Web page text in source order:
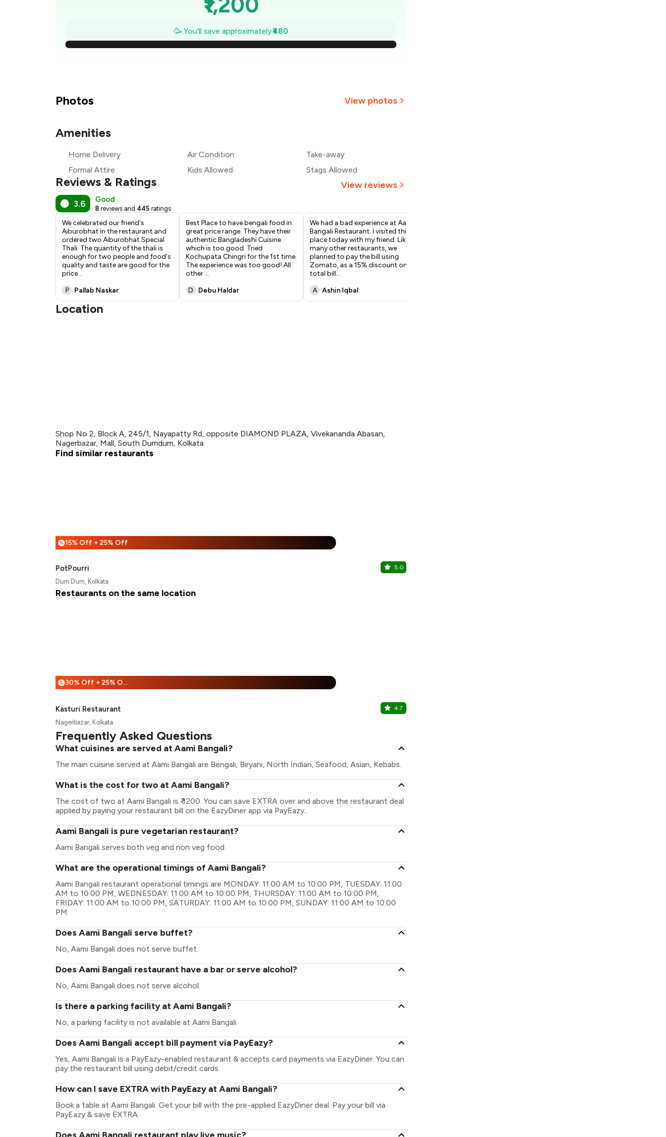
₹1,131
₹1,063
₹789
₹720
🥳 You'll save approximately₹480
Photos View photos
Amenities
Home Delivery Air Condition
Take-away
Formal Attire
Kids Allowed Stags Allowed
Reviews & Ratings View reviews
3.6 Good
8 reviews and 445 ratings
We celebrated our friend's
Aiburobhat in the restaurant and
ordered two Aiburobhat Special
Thali. The quantity of the thali is
enough for two people and food's
quality and taste are good for the
price...
P
Pallab Naskar
Best Place to have bengali food in
great price range. They have their
authentic Bangladeshi Cuisine
which is too good. Tried
Kochupata Chingri for the 1st time.
The experience was too good! All
other ...
D
Debu Haldar
We had a bad experience at Aami
Bangali Restaurant. I visited this
place today with my friend. Like
many other restaurants, we
planned to pay the bill using
Zomato, as a 15% discount on the
total bill...
A
Ashin Iqbal
Location
Shop No 2, Block A, 245/1, Nayapatty Rd, opposite DIAMOND PLAZA, Vivekananda Abasan,
Nagerbazar, Mall, South Dumdum, Kolkata
Find similar restaurants
%15% Off + 25% Off
PotPourri 5.0
Dum Dum, Kolkata
Restaurants on the same location
% 30% Off + 25% Off
Kasturi Restaurant 4.7
Nagerbazar, Kolkata
Frequently Asked Questions
What cuisines are served at Aami Bangali?
The main cuisine served at Aami Bangali are Bengali, Biryani, North Indian, Seafood, Asian, Kebabs.
What is the cost for two at Aami Bangali?
The cost of two at Aami Bangali is ₹ 1200. You can save EXTRA over and above the restaurant deal
applied by paying your restaurant bill on the EazyDiner app via PayEazy..
Aami Bangali is pure vegetarian restaurant?
Aami Bangali serves both veg and non veg food.
What are the operational timings of Aami Bangali?
Aami Bangali restaurant operational timings are MONDAY: 11:00 AM to 10:00 PM, TUESDAY: 11:00
AM to 10:00 PM, WEDNESDAY: 11:00 AM to 10:00 PM, THURSDAY: 11:00 AM to 10:00 PM,
FRIDAY: 11:00 AM to 10:00 PM, SATURDAY: 11:00 AM to 10:00 PM, SUNDAY: 11:00 AM to 10:00
PM
Does Aami Bangali serve buffet?
No, Aami Bangali does not serve buffet.
Does Aami Bangali restaurant have a bar or serve alcohol?
No, Aami Bangali does not serve alcohol.
Is there a parking facility at Aami Bangali?
No, a parking facility is not available at Aami Bangali.
Does Aami Bangali accept bill payment via PayEazy?
Yes, Aami Bangali is a PayEazy-enabled restaurant & accepts card payments via EazyDiner. You can
pay the restaurant bill using debit/credit cards.
How can I save EXTRA with PayEazy at Aami Bangali?
Book a table at Aami Bangali. Get your bill with the pre-applied EazyDiner deal. Pay your bill via
PayEazy & save EXTRA